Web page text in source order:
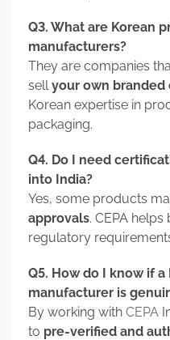
Q3. What are Korean
manufacturers?
They are companies
sellyour own
Korean expertise in
packaging.
Q4. Do I need
into India?
Yes, some products
approvals. CEPA
regulatory
Q5. How do I know if
manufacturer is
By working with CEPA
to pre-verified and